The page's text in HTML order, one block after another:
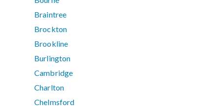
Braintree
Brockton
Brookline
Burlington
Cambridge
Charlton
Chelmsford